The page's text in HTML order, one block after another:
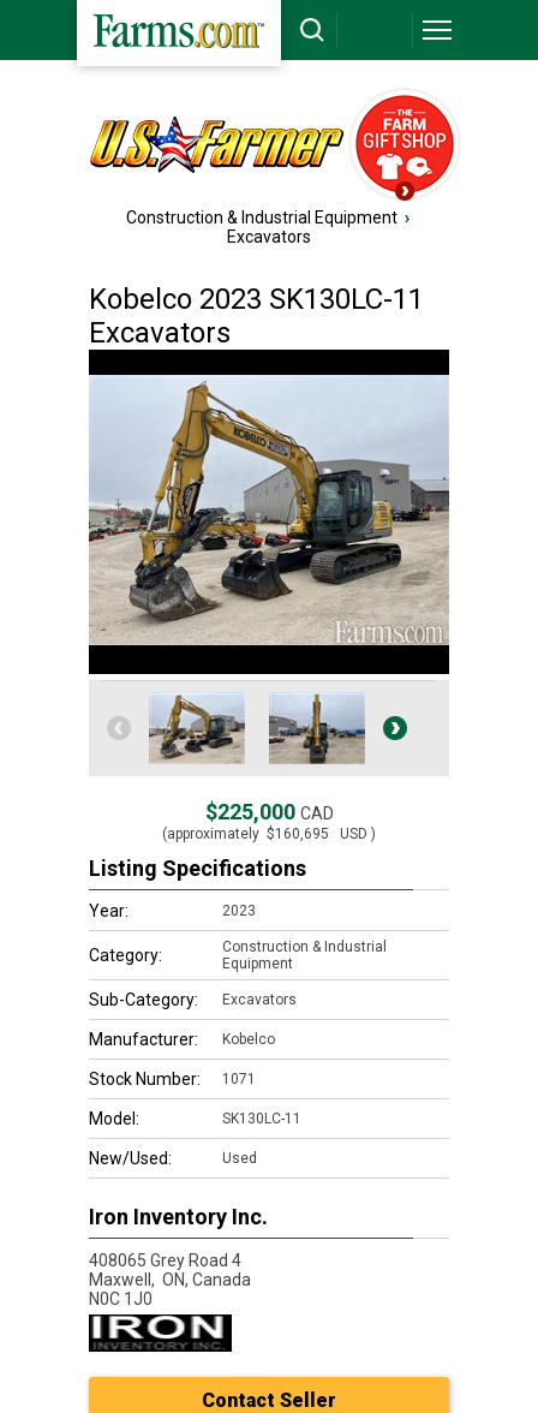
Construction & Industrial Equipment ›
Excavators
Kobelco 2023 SK130LC-11
Excavators
$225,000 CAD
(approximately $160,695 USD )
Listing Specifications
Year: 2023
Category:
Construction & Industrial
Equipment
Sub-Category: Excavators
Manufacturer: Kobelco
Stock Number: 1071
Model: SK130LC-11
New/Used: Used
Iron Inventory Inc.
408065 Grey Road 4
Maxwell, ON, Canada
N0C 1J0
Contact Seller